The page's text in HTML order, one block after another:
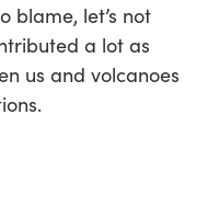
blame, let’s not
a lot as
us and volcanoes